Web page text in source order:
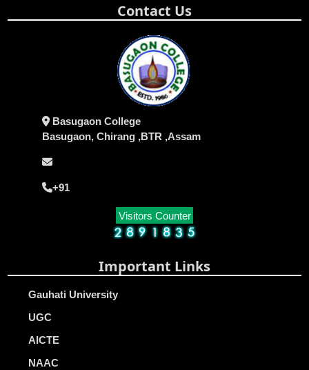
Contact Us
Basugaon College
Basugaon, Chirang ,BTR ,Assam
+91
Visitors Counter
Important Links
Gauhati University
UGC
AICTE
NAAC